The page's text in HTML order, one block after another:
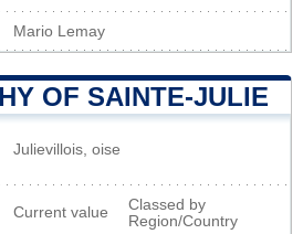
Mario Lemay
OF SAINTE-JULIE
Julievillois, oise
Current value
Classed by
Region/Country